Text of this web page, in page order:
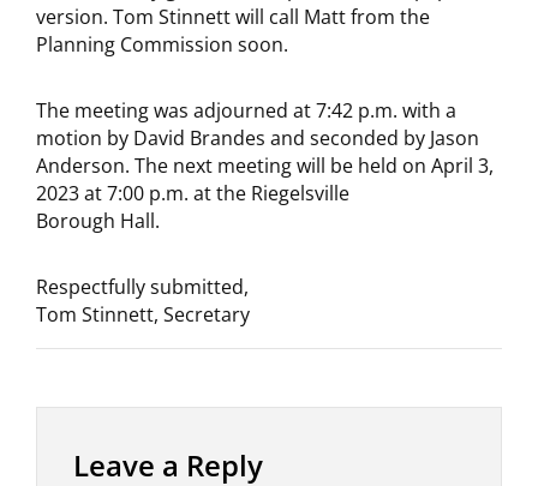
version. Tom Stinnett will call Matt from the
Planning Commission soon.
The meeting was adjourned at 7:42 p.m. with a
motion by David Brandes and seconded by Jason
Anderson. The next meeting will be held on April 3,
2023 at 7:00 p.m. at the Riegelsville
Borough Hall.
Respectfully submitted,
Tom Stinnett, Secretary
Leave a Reply